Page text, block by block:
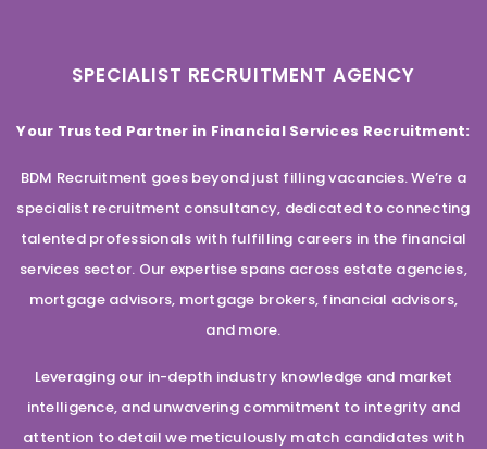
SPECIALIST RECRUITMENT AGENCY
Your Trusted Partner in Financial Services Recruitment:
BDM Recruitment goes beyond just filling vacancies. We’re a
specialist recruitment consultancy, dedicated to connecting
talented professionals with fulfilling careers in the financial
services sector. Our expertise spans across estate agencies,
mortgage advisors, mortgage brokers, financial advisors,
and more.
Leveraging our in-depth industry knowledge and market
intelligence, and unwavering commitment to integrity and
attention to detail we meticulously match candidates with